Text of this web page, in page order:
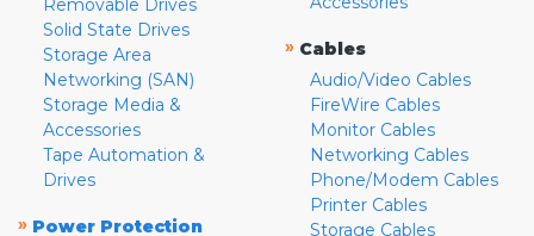
Removable Drives
Solid State Drives
Storage Area
Networking (SAN)
Storage Media &
Accessories
Tape Automation &
Drives
» Power Protection
» Cables
Audio/Video Cables
FireWire Cables
Monitor Cables
Networking Cables
Phone/Modem Cables
Printer Cables
Storage Cables